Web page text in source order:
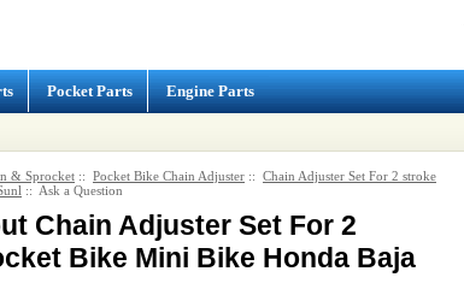
Pocket Parts Engine Parts
& Sprocket :: Pocket Bike Chain Adjuster :: Chain Adjuster Set For 2 stroke
:: Ask a Question
Chain Adjuster Set For 2
Bike Mini Bike Honda Baja